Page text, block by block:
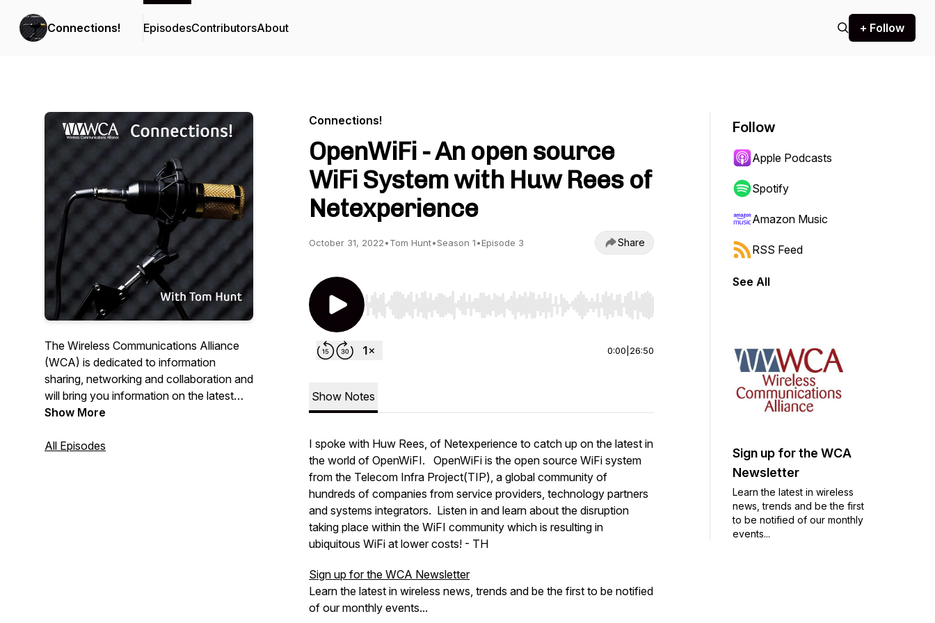
Connections! EpisodesContributorsAbout + Follow
The Wireless Communications Alliance
(WCA) is dedicated to information
sharing, networking and collaboration and
will bring you information on the latest
happenings in the Wireless Industry.
Tom Hunt will cover a wide range of
Show More
All Episodes
Connections!
OpenWiFi - An open source
WiFi System with Huw Rees of
Netexperience
October 31, 2022•Tom Hunt•Season 1•Episode 3 Share
Use Left/Right to seek, Home/End to jump to start or end. Hold shift to jump forward or backward.
0:00 26:50
Show Notes
I spoke with Huw Rees, of Netexperience to catch up on the latest in
the world of OpenWiFI. OpenWiFi is the open source WiFi system
from the Telecom Infra Project(TIP), a global community of
hundreds of companies from service providers, technology partners
and systems integrators. Listen in and learn about the disruption
taking place within the WiFI community which is resulting in
ubiquitous WiFi at lower costs! - TH
Sign up for the WCA Newsletter
Learn the latest in wireless news, trends and be the first to be notified
of our monthly events...
Follow
Apple Podcasts
Spotify
Amazon Music
RSS Feed
See All
Sign up for the WCA
Newsletter
Learn the latest in wireless
news, trends and be the first
to be notified of our monthly
events...